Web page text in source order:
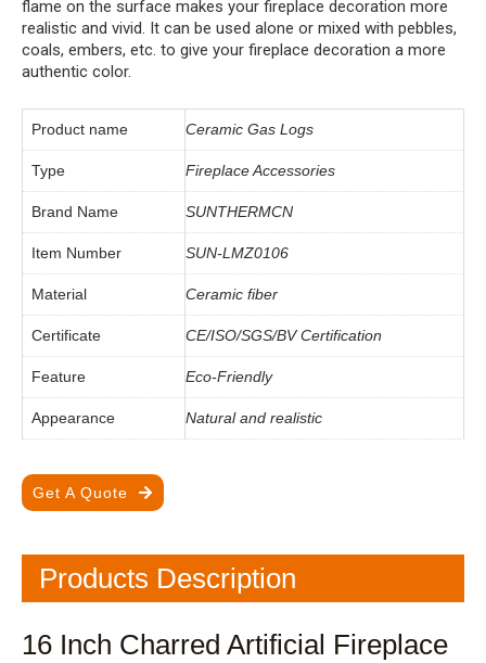
flame on the surface makes your fireplace decoration more
realistic and vivid. It can be used alone or mixed with pebbles,
coals, embers, etc. to give your fireplace decoration a more
authentic color.
Product name Ceramic Gas Logs
Type Fireplace Accessories
Brand Name SUNTHERMCN
Item Number SUN-LMZ0106
Material Ceramic fiber
Certificate CE/ISO/SGS/BV Certification
Feature Eco-Friendly
Appearance Natural and realistic
Get A Quote
Products Description
16 Inch Charred Artificial Fireplace